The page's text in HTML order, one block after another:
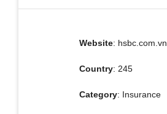
Website: hsbc.com.vn
Country: 245
Category: Insurance